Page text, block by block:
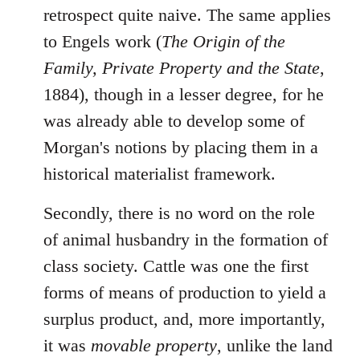
retrospect quite naive. The same applies
to Engels work (The Origin of the
Family, Private Property and the State,
1884), though in a lesser degree, for he
was already able to develop some of
Morgan's notions by placing them in a
historical materialist framework.
Secondly, there is no word on the role
of animal husbandry in the formation of
class society. Cattle was one the first
forms of means of production to yield a
surplus product, and, more importantly,
it was movable property, unlike the land